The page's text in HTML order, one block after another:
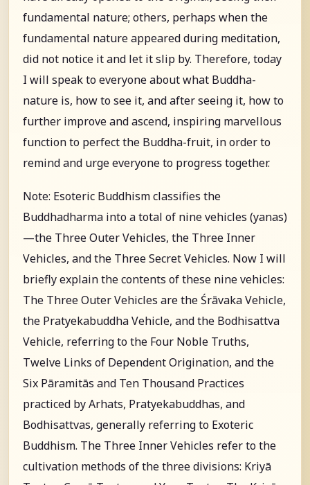
fundamental nature; others, perhaps when the
fundamental nature appeared during meditation,
did not notice it and let it slip by. Therefore, today
I will speak to everyone about what Buddha-
nature is, how to see it, and after seeing it, how to
further improve and ascend, inspiring marvellous
function to perfect the Buddha-fruit, in order to
remind and urge everyone to progress together.
Note: Esoteric Buddhism classifies the
Buddhadharma into a total of nine vehicles (yanas)
—the Three Outer Vehicles, the Three Inner
Vehicles, and the Three Secret Vehicles. Now I will
briefly explain the contents of these nine vehicles:
The Three Outer Vehicles are the Śrāvaka Vehicle,
the Pratyekabuddha Vehicle, and the Bodhisattva
Vehicle, referring to the Four Noble Truths,
Twelve Links of Dependent Origination, and the
Six Pāramitās and Ten Thousand Practices
practiced by Arhats, Pratyekabuddhas, and
Bodhisattvas, generally referring to Exoteric
Buddhism. The Three Inner Vehicles refer to the
cultivation methods of the three divisions: Kriyā